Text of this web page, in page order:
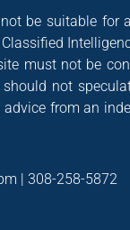
be suitable for
must not be
not
from an
| 308-258-5872